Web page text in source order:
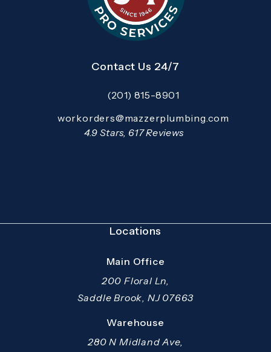
Contact Us 24/7
Call Mazzer Pro Services on the
(201) 815-8901
Email:
Open your primary email application and email
workorders@mazzerplumbing.com
Mazzer Pro Services reviews:
4.9 Stars, 617 Reviews
Locations
Main Office
200 Floral Ln,
Saddle Brook, NJ 07663
(opens in a new tab)
Warehouse
280 N Midland Ave,